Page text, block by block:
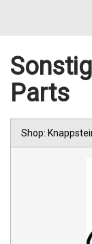
Parts
Shop: